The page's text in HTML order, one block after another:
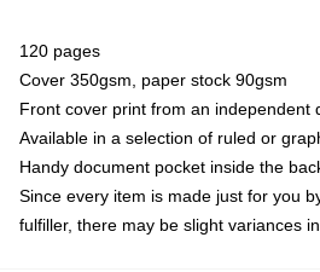
120 pages
Cover 350gsm, paper stock 90gsm
Front cover print from an independent
Available in a selection of ruled or
Handy document pocket inside the
Since every item is made just for you
fulfiller, there may be slight variances